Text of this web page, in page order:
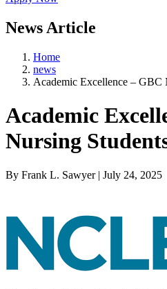
News Article
Home
news
Academic Excellence – GBC
Academic
Nursing
By Frank L. Sawyer | July 24, 2025